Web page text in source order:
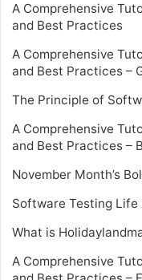
A Comprehensive
and Best Practices
A Comprehensive
and Best Practices –
The Principle of
A Comprehensive
and Best Practices –
November Month’s
Software Testing Life
What is
A Comprehensive